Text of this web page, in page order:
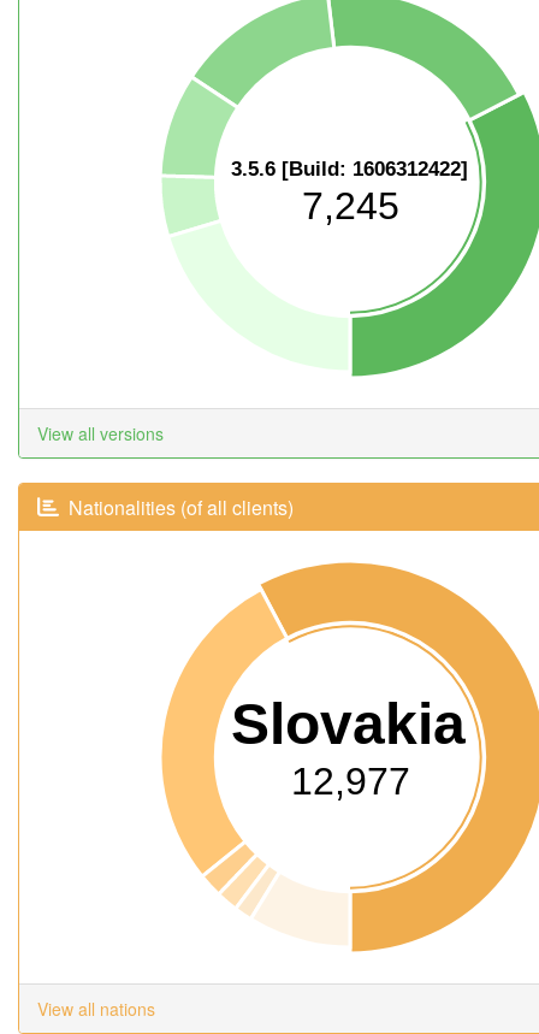
3.5.6 [Build: 1606312422]
7,245
View all versions
Nationalities (of all clients)
Slovakia
12,977
View all nations